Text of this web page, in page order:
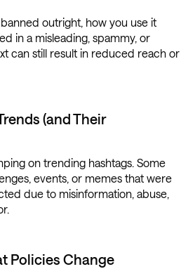
banned outright, how you use it
in a misleading, spammy, or
can still result in reduced reach or
(and Their
on trending hashtags. Some
events, or memes that were
due to misinformation, abuse,
Policies Change